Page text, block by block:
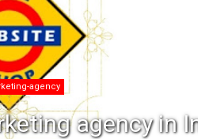
is Digital Marketing
Marketing